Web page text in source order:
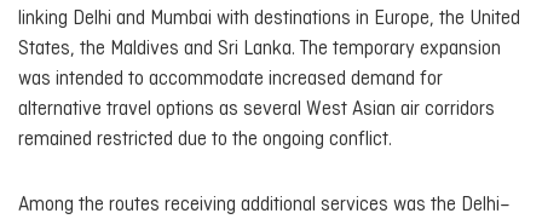
linking Delhi and Mumbai with destinations in Europe, the United
States, the Maldives and Sri Lanka. The temporary expansion
was intended to accommodate increased demand for
alternative travel options as several West Asian air corridors
remained restricted due to the ongoing conflict.
Among the routes receiving additional services was the Delhi–